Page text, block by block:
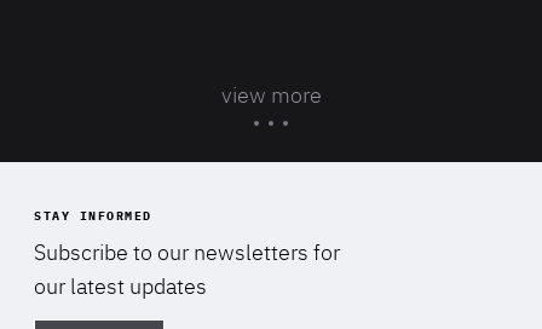
view more
STAY INFORMED
Subscribe to our newsletters for
our latest updates